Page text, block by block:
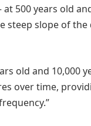
500 years old
slope of the
old and 10,000
over time,